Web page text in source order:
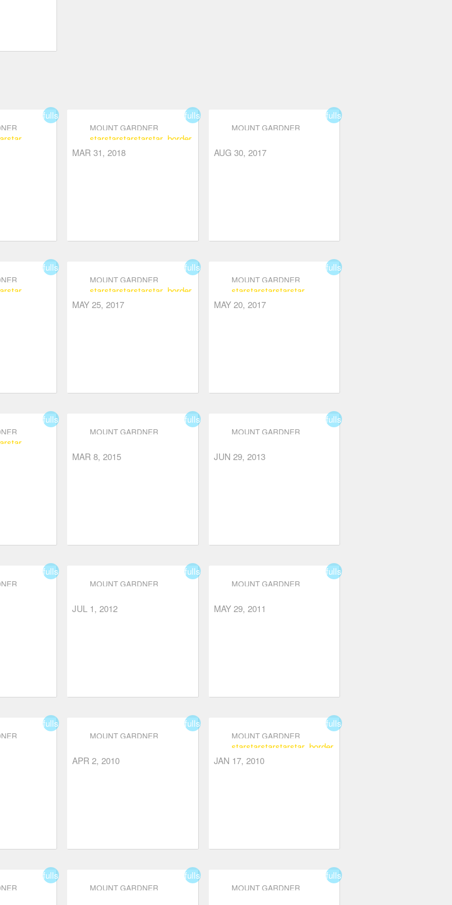
star
fullscreen
MOUNT GARDNER
starstarstarstarstar_border
MAR 31, 2018
fullscreen
MOUNT GARDNER
AUG 30, 2017
fullscreen
star
fullscreen
MOUNT GARDNER
starstarstarstarstar_border
MAY 25, 2017
fullscreen
MOUNT GARDNER
starstarstarstarstar
MAY 20, 2017
fullscreen
star
fullscreen
MOUNT GARDNER
MAR 8, 2015
fullscreen
MOUNT GARDNER
JUN 29, 2013
fullscreen
fullscreen
MOUNT GARDNER
JUL 1, 2012
fullscreen
MOUNT GARDNER
MAY 29, 2011
fullscreen
fullscreen
MOUNT GARDNER
APR 2, 2010
fullscreen
MOUNT GARDNER
starstarstarstarstar_border
JAN 17, 2010
fullscreen
fullscreen
MOUNT GARDNER
fullscreen
MOUNT GARDNER
fullscreen